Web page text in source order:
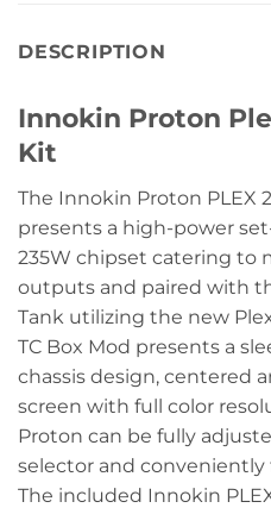
DESCRIPTION
Innokin Proton
Kit
The Innokin Proton PLEX
presents a high-power
235W chipset catering to
outputs and paired with
Tank utilizing the new
TC Box Mod presents a
chassis design, centered
screen with full color
Proton can be fully
selector and conveniently
The included Innokin